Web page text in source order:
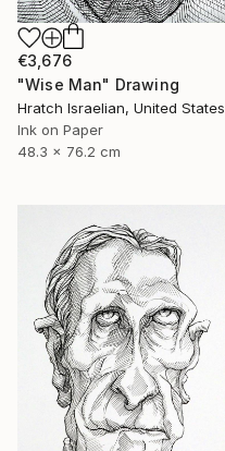
€3,676
"Wise Man" Drawing
Hratch Israelian, United States
Ink on Paper
48.3 x 76.2 cm